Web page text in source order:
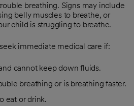
breathing. Signs may include
belly muscles to breathe, or
child is struggling to breathe.
immediate medical care if:
cannot keep down fluids.
breathing or is breathing faster.
eat or drink.